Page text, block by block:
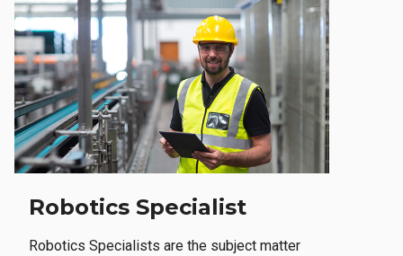
Robotics Specialist
Robotics Specialists are the subject matter